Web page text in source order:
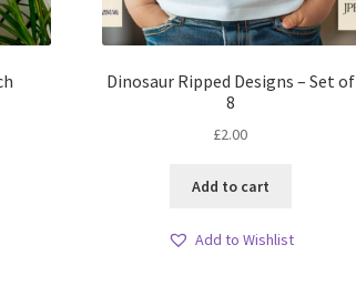
Dinosaur Ripped Designs – Set of
8
£2.00
Add to cart
Add to Wishlist